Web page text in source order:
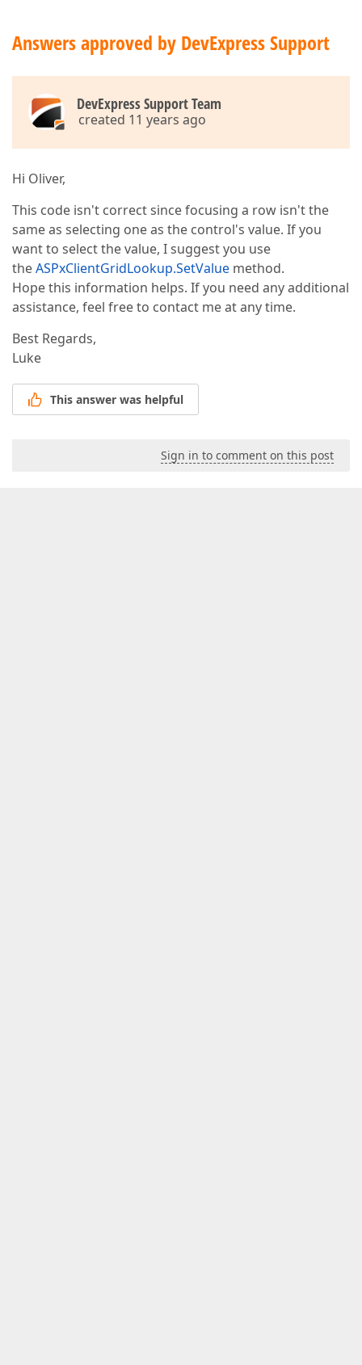
Answers approved by DevExpress Support
DevExpress Support Team
created 11 years ago
Hi Oliver,
This code isn't correct since focusing a row isn't the
same as selecting one as the control's value. If you
want to select the value, I suggest you use
theASPxClientGridLookup.SetValue method.
Hope this information helps. If you need any additional
assistance, feel free to contact me at any time.
Best Regards,
Luke
This answer was helpful
Sign in to comment on this post